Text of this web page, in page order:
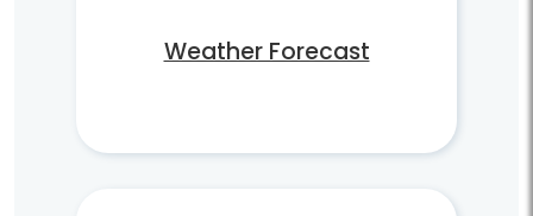
Weather Forecast